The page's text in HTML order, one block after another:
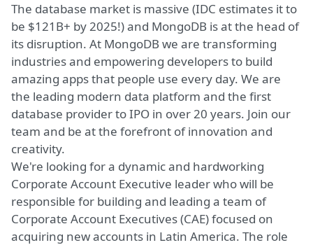
The database market is massive (IDC estimates it to
be $121B+ by 2025!) and MongoDB is at the head of
its disruption. At MongoDB we are transforming
industries and empowering developers to build
amazing apps that people use every day. We are
the leading modern data platform and the first
database provider to IPO in over 20 years. Join our
team and be at the forefront of innovation and
creativity.
We're looking for a dynamic and hardworking
Corporate Account Executive leader who will be
responsible for building and leading a team of
Corporate Account Executives (CAE) focused on
acquiring new accounts in Latin America. The role